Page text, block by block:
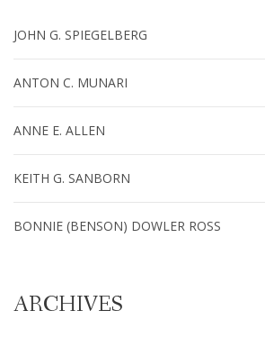
JOHN G. SPIEGELBERG
ANTON C. MUNARI
ANNE E. ALLEN
KEITH G. SANBORN
BONNIE (BENSON) DOWLER ROSS
ARCHIVES